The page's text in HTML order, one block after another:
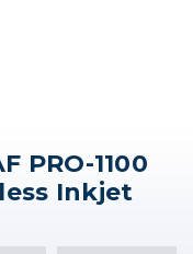
PRO-1100
Inkjet